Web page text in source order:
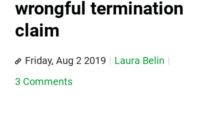
wrongful termination
claim
Friday, Aug 2 2019
Laura Belin
3 Comments